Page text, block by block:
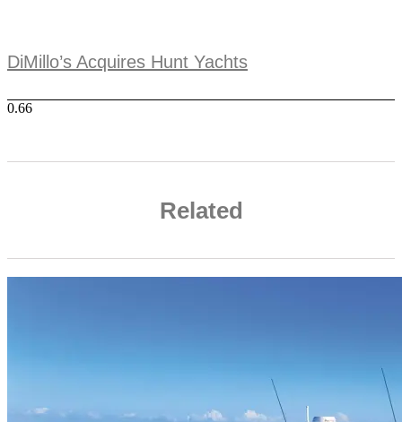
DiMillo’s Acquires Hunt Yachts
Related